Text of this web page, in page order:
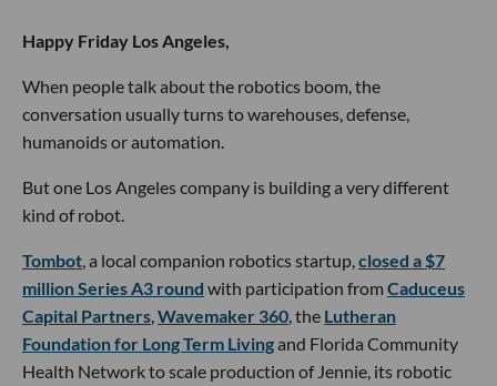
Happy Friday Los Angeles,
When people talk about the robotics boom, the
conversation usually turns to warehouses, defense,
humanoids or automation.
But one Los Angeles company is building a very different
kind of robot.
Tombot , a local companion robotics startup, closed a $7
million Series A3 round with participation from Caduceus
Capital Partners Wavemaker 360 , the Lutheran
Foundation for Long Term Livingand Florida Community
Health Network to scale production of Jennie, its robotic